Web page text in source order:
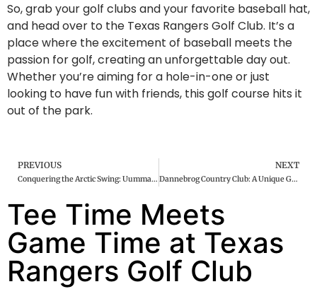
So, grab your golf clubs and your favorite baseball hat,
and head over to the Texas Rangers Golf Club. It’s a
place where the excitement of baseball meets the
passion for golf, creating an unforgettable day out.
Whether you’re aiming for a hole-in-one or just
looking to have fun with friends, this golf course hits it
out of the park.
PREVIOUS
Conquering the Arctic Swing: Uummannaq Golf Course
NEXT
Dannebrog Country Club: A Unique Golfing Gem
Tee Time Meets
Game Time at Texas
Rangers Golf Club